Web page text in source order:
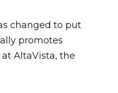
changed to put
promotes
AltaVista, the